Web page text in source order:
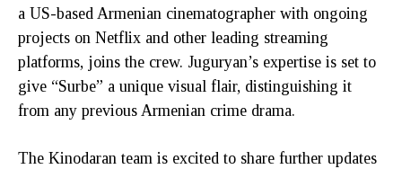
a US-based Armenian cinematographer with ongoing
projects on Netflix and other leading streaming
platforms, joins the crew. Juguryan’s expertise is set to
give “Surbe” a unique visual flair, distinguishing it
from any previous Armenian crime drama.
The Kinodaran team is excited to share further updates